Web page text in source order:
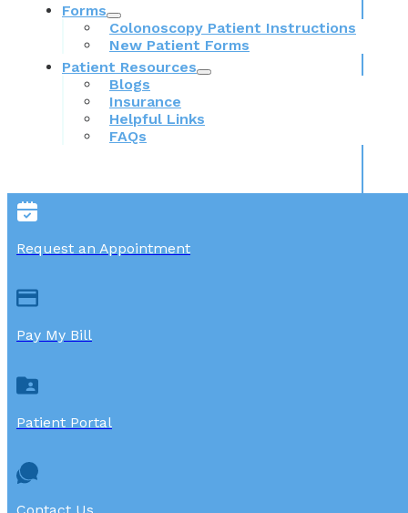
Forms
Colonoscopy Patient Instructions
New Patient Forms
Patient Resources
Blogs
Insurance
Helpful Links
FAQs
Request an Appointment
Pay My Bill
Patient Portal